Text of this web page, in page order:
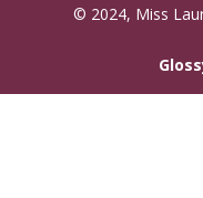
© 2024, Miss